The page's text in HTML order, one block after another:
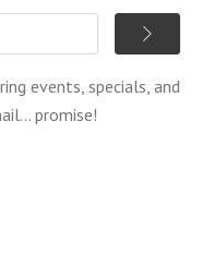
events, specials, and
promise!